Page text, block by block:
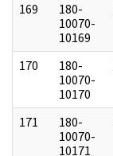
169
180-
10070-
10169
170
180-
10070-
10170
171
180-
10070-
10171